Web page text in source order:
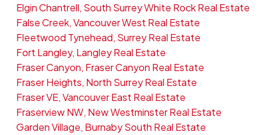
Elgin Chantrell, South Surrey White Rock Real Estate
False Creek, Vancouver West Real Estate
Fleetwood Tynehead, Surrey Real Estate
Fort Langley, Langley Real Estate
Fraser Canyon, Fraser Canyon Real Estate
Fraser Heights, North Surrey Real Estate
Fraser VE, Vancouver East Real Estate
Fraserview NW, New Westminster Real Estate
Garden Village, Burnaby South Real Estate